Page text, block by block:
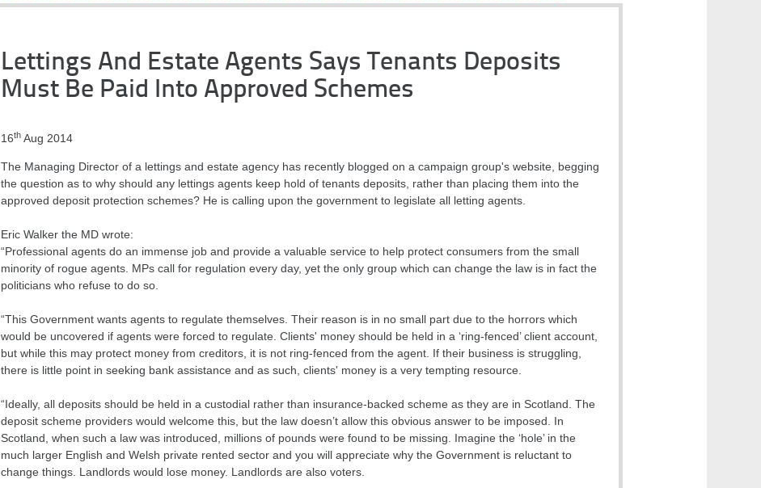
Lettings And Estate Agents Says Tenants Deposits
Must Be Paid Into Approved Schemes
16th Aug 2014
The Managing Director of a lettings and estate agency has recently blogged on a campaign group's website, begging
the question as to why should any lettings agents keep hold of tenants deposits, rather than placing them into the
approved deposit protection schemes? He is calling upon the government to legislate all letting agents.
Eric Walker the MD wrote:
“Professional agents do an immense job and provide a valuable service to help protect consumers from the small
minority of rogue agents. MPs call for regulation every day, yet the only group which can change the law is in fact the
politicians who refuse to do so.
“This Government wants agents to regulate themselves. Their reason is in no small part due to the horrors which
would be uncovered if agents were forced to regulate. Clients' money should be held in a ‘ring-fenced’ client account,
but while this may protect money from creditors, it is not ring-fenced from the agent. If their business is struggling,
there is little point in seeking bank assistance and as such, clients' money is a very tempting resource.
“Ideally, all deposits should be held in a custodial rather than insurance-backed scheme as they are in Scotland. The
deposit scheme providers would welcome this, but the law doesn’t allow this obvious answer to be imposed. In
Scotland, when such a law was introduced, millions of pounds were found to be missing. Imagine the ‘hole’ in the
much larger English and Welsh private rented sector and you will appreciate why the Government is reluctant to
change things. Landlords would lose money. Landlords are also voters.